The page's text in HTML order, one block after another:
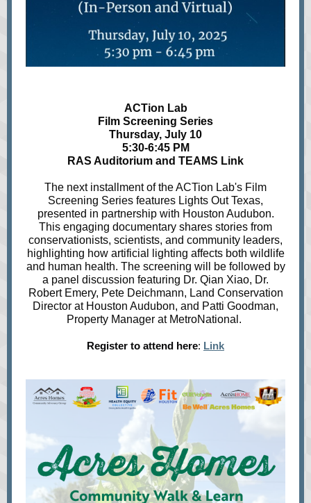
ACTion Lab
Film Screening Series
Thursday, July 10
5:30-6:45 PM
RAS Auditorium and TEAMS Link
The next installment of the ACTion Lab's Film
Screening Series features Lights Out Texas,
presented in partnership with Houston Audubon.
This engaging documentary shares stories from
conservationists, scientists, and community leaders,
highlighting how artificial lighting affects both wildlife
and human health. The screening will be followed by
a panel discussion featuring Dr. Qian Xiao, Dr.
Robert Emery, Pete Deichmann, Land Conservation
Director at Houston Audubon, and Patti Goodman,
Property Manager at MetroNational.
Register to attend here: Link